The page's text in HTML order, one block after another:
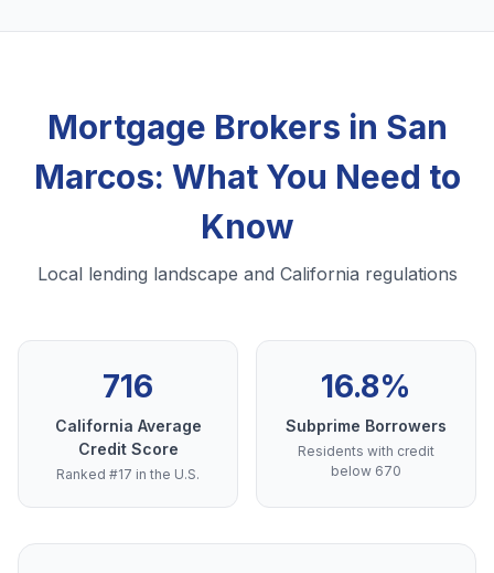
Mortgage Brokers in San
Marcos: What You Need to
Know
Local lending landscape and California regulations
716
California Average
Credit Score
Ranked #17 in the U.S.
16.8%
Subprime Borrowers
Residents with credit
below 670